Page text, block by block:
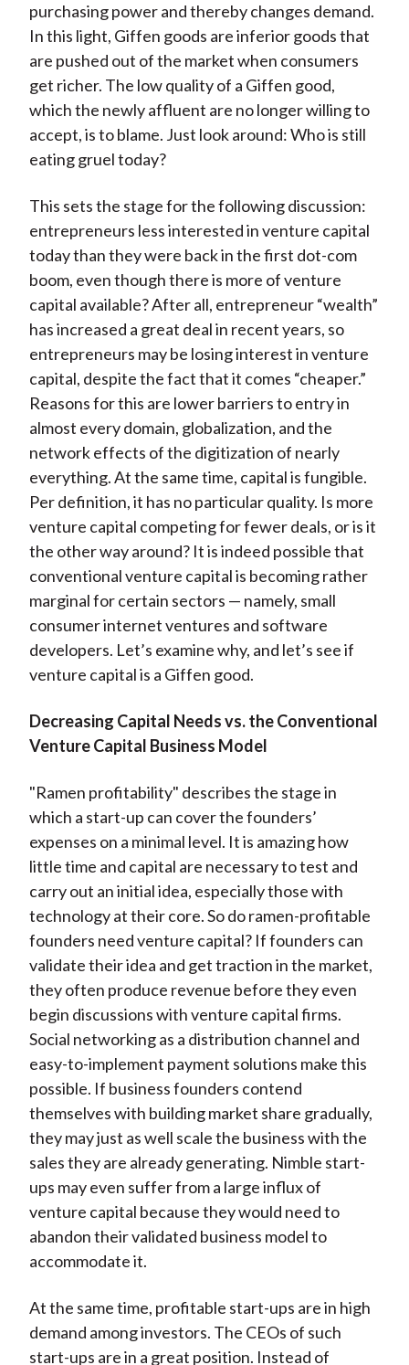
purchasing power and thereby changes demand.
In this light, Giffen goods are inferior goods that
are pushed out of the market when consumers
get richer. The low quality of a Giffen good,
which the newly affluent are no longer willing to
accept, is to blame. Just look around: Who is still
eating gruel today?
This sets the stage for the following discussion:
entrepreneurs less interested in venture capital
today than they were back in the first dot-com
boom, even though there is more of venture
capital available? After all, entrepreneur “wealth”
has increased a great deal in recent years, so
entrepreneurs may be losing interest in venture
capital, despite the fact that it comes “cheaper.”
Reasons for this are lower barriers to entry in
almost every domain, globalization, and the
network effects of the digitization of nearly
everything. At the same time, capital is fungible.
Per definition, it has no particular quality. Is more
venture capital competing for fewer deals, or is it
the other way around? It is indeed possible that
conventional venture capital is becoming rather
marginal for certain sectors — namely, small
consumer internet ventures and software
developers. Let’s examine why, and let’s see if
venture capital is a Giffen good.
Decreasing Capital Needs vs. the Conventional
Venture Capital Business Model
"Ramen profitability" describes the stage in
which a start-up can cover the founders’
expenses on a minimal level. It is amazing how
little time and capital are necessary to test and
carry out an initial idea, especially those with
technology at their core. So do ramen-profitable
founders need venture capital? If founders can
validate their idea and get traction in the market,
they often produce revenue before they even
begin discussions with venture capital firms.
Social networking as a distribution channel and
easy-to-implement payment solutions make this
possible. If business founders contend
themselves with building market share gradually,
they may just as well scale the business with the
sales they are already generating. Nimble start-
ups may even suffer from a large influx of
venture capital because they would need to
abandon their validated business model to
accommodate it.
At the same time, profitable start-ups are in high
demand among investors. The CEOs of such
start-ups are in a great position. Instead of